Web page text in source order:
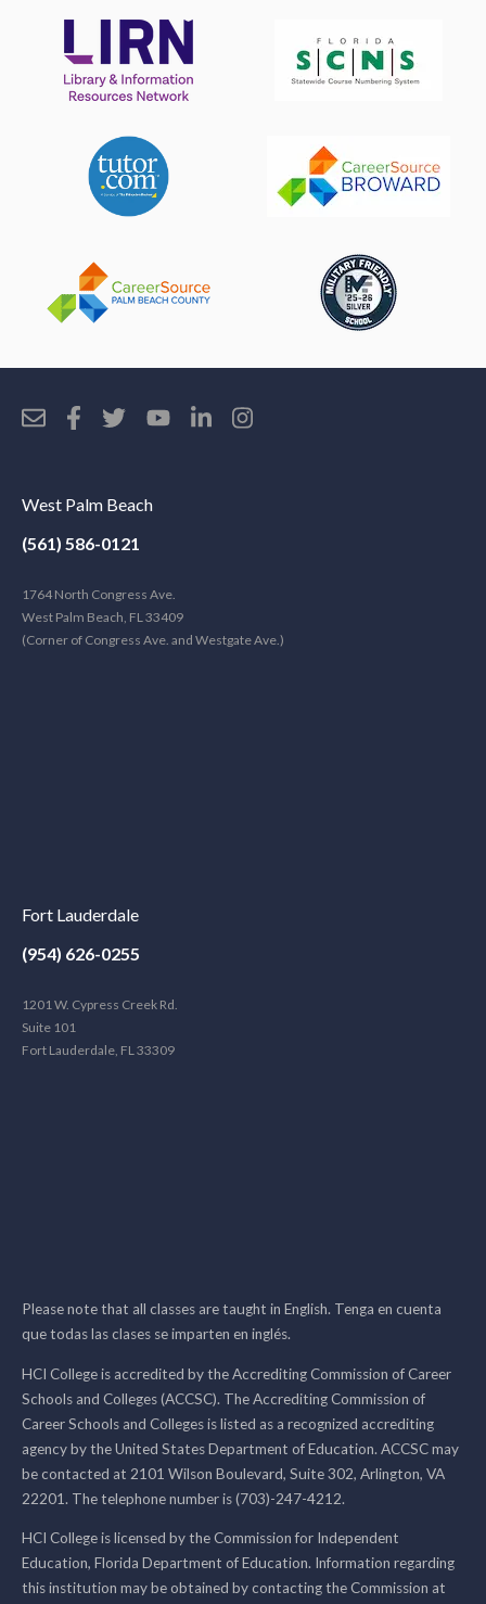
West Palm Beach
(561) 586-0121
1764 North Congress Ave.
West Palm Beach, FL 33409
(Corner of Congress Ave. and Westgate Ave.)
Fort Lauderdale
(954) 626-0255
1201 W. Cypress Creek Rd.
Suite 101
Fort Lauderdale, FL 33309
Please note that all classes are taught in English. Tenga en cuenta
que todas las clases se imparten en inglés.
HCI College is accredited by the Accrediting Commission of Career
Schools and Colleges (ACCSC). The Accrediting Commission of
Career Schools and Colleges is listed as a recognized accrediting
agency by the United States Department of Education. ACCSC may
be contacted at 2101 Wilson Boulevard, Suite 302, Arlington, VA
22201. The telephone number is (703)-247-4212.
HCI College is licensed by the Commission for Independent
Education, Florida Department of Education. Information regarding
this institution may be obtained by contacting the Commission at